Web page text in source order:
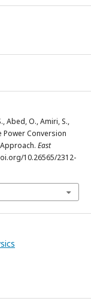
Abed, O., Amiri, S.,
Power Conversion
East
10.26565/2312-